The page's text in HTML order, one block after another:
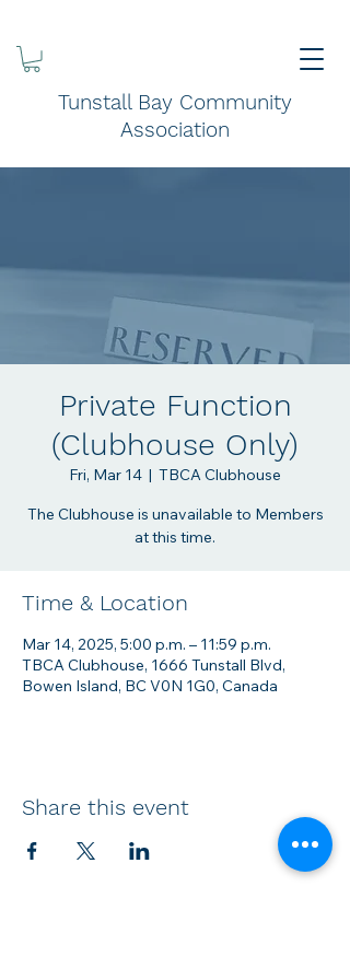
Tunstall Bay Community
Association
Private Function
(Clubhouse Only)
Fri, Mar 14
  |
TBCA Clubhouse
The Clubhouse is unavailable to Members
at this time.
Time & Location
Mar 14, 2025, 5:00 p.m. – 11:59 p.m.
TBCA Clubhouse, 1666 Tunstall Blvd,
Bowen Island, BC V0N 1G0, Canada
Share this event